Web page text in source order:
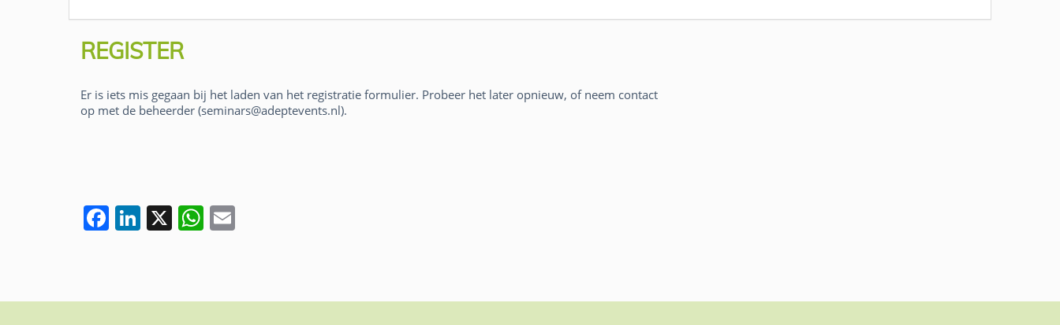
REGISTER
Er is iets mis gegaan bij het laden van het registratie formulier. Probeer het later opnieuw, of neem contact
op met de beheerder (seminars@adeptevents.nl).
F
e
Li
e
X W
s l